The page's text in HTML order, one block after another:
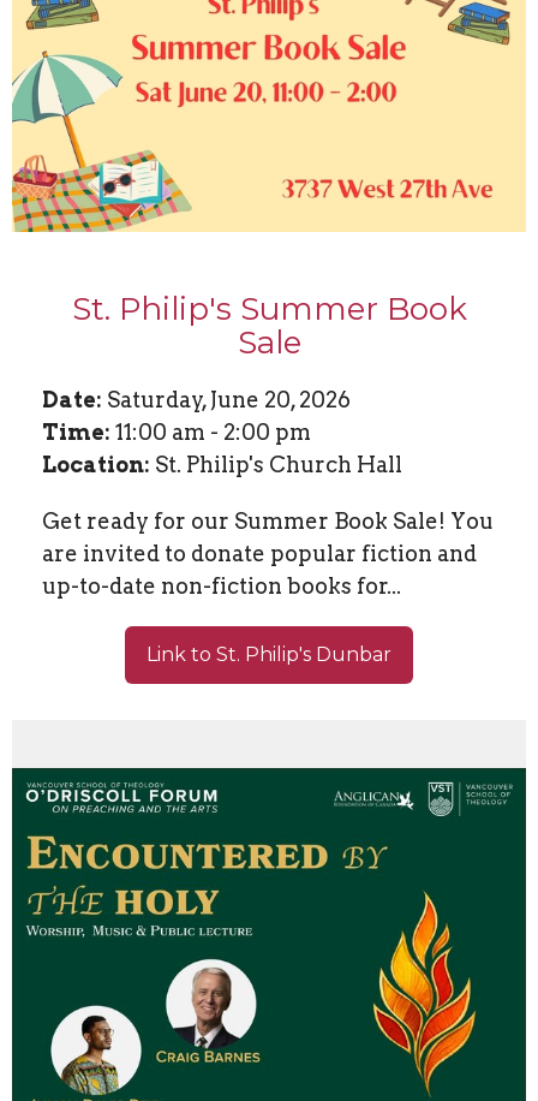
St. Philip's Summer Book
Sale
Date: Saturday, June 20, 2026
Time: 11:00 am - 2:00 pm
Location: St. Philip's Church Hall
Get ready for our Summer Book Sale! You
are invited to donate popular fiction and
up-to-date non-fiction books for...
Link to St. Philip's Dunbar